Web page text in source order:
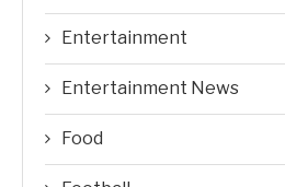
Entertainment
Entertainment News
Food